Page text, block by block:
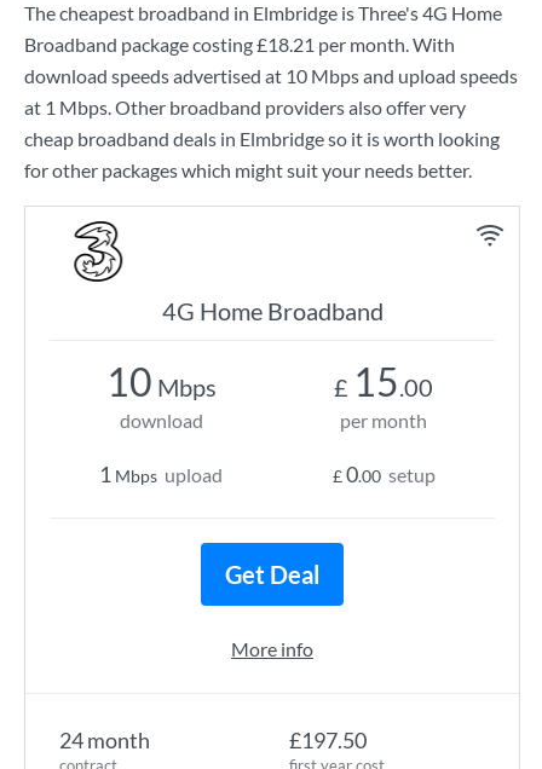
The cheapest broadband in Elmbridge isThree's4G Home
Broadband package costing£18.21 per month. With
download speeds advertised at 10 Mbpsand upload speeds
at 1 Mbps. Other broadband providers also offer very
cheap broadband deals in Elmbridge so it is worth looking
for other packages which might suit your needs better.
4G Home Broadband
24 month £197.50
10 Mbps
download
1 Mbps upload
£ 15.00
per month
£0.00 setup
Get Deal
More info